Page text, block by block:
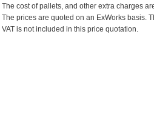
The cost of pallets, and other extra charges
The prices are quoted on an ExWorks basis.
VAT is not included in this price quotation.